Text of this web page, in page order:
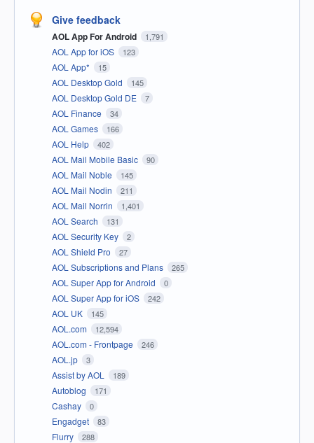
Give feedback
AOL App For Android 1,791
AOL App for iOS 123
AOL App* 15
AOL Desktop Gold 145
AOL Desktop Gold DE 7
AOL Finance 34
AOL Games 166
AOL Help 402
AOL Mail Mobile Basic 90
AOL Mail Noble 145
AOL Mail Nodin 211
AOL Mail Norrin 1,401
AOL Search 131
AOL Security Key 2
AOL Shield Pro 27
AOL Subscriptions and Plans 265
AOL Super App for Android 0
AOL Super App for iOS 242
AOL UK 145
AOL.com 12,594
AOL.com - Frontpage 246
AOL.jp 3
Assist by AOL 189
Autoblog 171
Cashay 0
Engadget 83
Flurry 288